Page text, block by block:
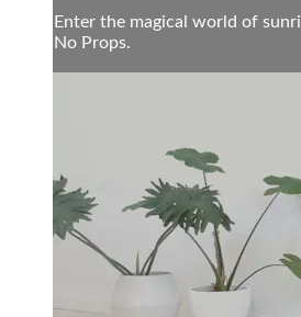
Enter the magical world of
No Props.